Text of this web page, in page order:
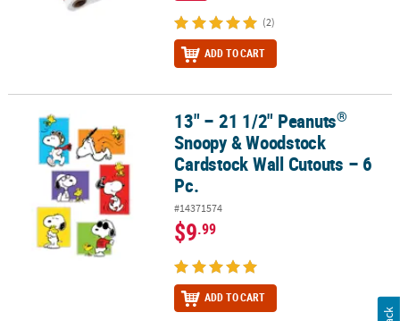
(2)
ADD TO CART
13" – 21 1/2" Peanuts Snoopy & Woodstock Cardstock Wall
13" – 21 1/2" Peanuts®
Snoopy & Woodstock
Cardstock Wall Cutouts – 6
Pc.
#14371574
$9.99
ADD TO CART